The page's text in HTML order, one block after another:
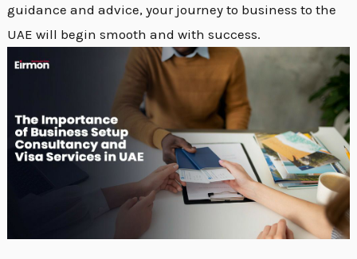
guidance and advice, your journey to business to the
UAE will begin smooth and with success.